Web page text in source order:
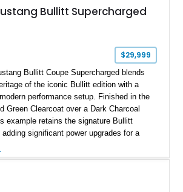
Bullitt Supercharged
$29,999
Bullitt Coupe Supercharged blends
of the iconic Bullitt edition with a
performance setup. Finished in the
Green Clearcoat over a Dark Charcoal
example retains the signature Bullitt
significant power upgrades for a
owner-reported engine swap from a 2010